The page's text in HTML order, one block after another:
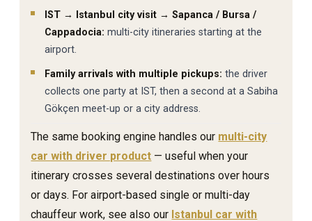
IST → Istanbul city visit → Sapanca / Bursa /
Cappadocia: multi-city itineraries starting at the
airport.
Family arrivals with multiple pickups: the driver
collects one party at IST, then a second at a Sabiha
Gökçen meet-up or a city address.
The same booking engine handles our multi-city
car with driver product — useful when your
itinerary crosses several destinations over hours
or days. For airport-based single or multi-day
chauffeur work, see also our Istanbul car with